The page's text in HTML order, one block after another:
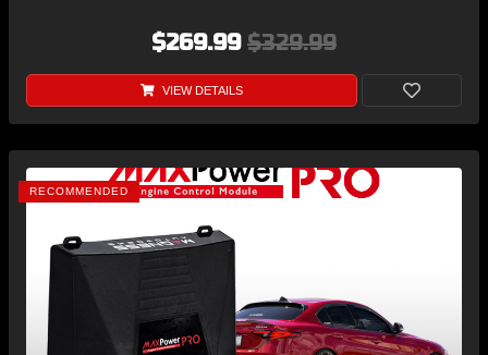
$269.99 $329.99
VIEW DETAILS
RECOMMENDED